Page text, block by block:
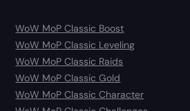
WoW MoP Classic Boost
WoW MoP Classic Leveling
WoW MoP Classic Raids
WoW MoP Classic Gold
WoW MoP Classic Character